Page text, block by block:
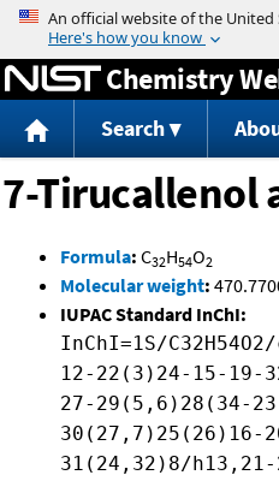
Jump to
Chemistry
Search
7-Tirucallenol
Formula: C32H54O2
Molecular weight:
IUPAC Standard InChI:
InChI=1S/
12-22(3)24-15-19-
27-29(5,6)28(34-
30(27,7)25(26)16-
31(24,32)8/